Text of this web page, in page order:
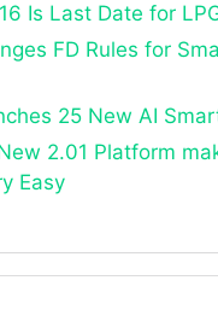
Is Last Date for
FD Rules for
25 New AI
New 2.01 Platform
Easy